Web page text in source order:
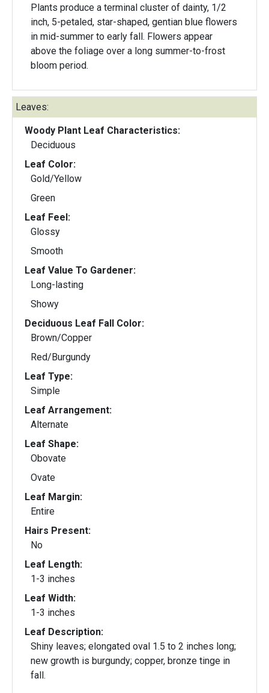
Plants produce a terminal cluster of dainty, 1/2
inch, 5-petaled, star-shaped, gentian blue flowers
in mid-summer to early fall. Flowers appear
above the foliage over a long summer-to-frost
bloom period.
Leaves:
Woody Plant Leaf Characteristics:
Deciduous
Leaf Color:
Gold/Yellow
Green
Leaf Feel:
Glossy
Smooth
Leaf Value To Gardener:
Long-lasting
Showy
Deciduous Leaf Fall Color:
Brown/Copper
Red/Burgundy
Leaf Type:
Simple
Leaf Arrangement:
Alternate
Leaf Shape:
Obovate
Ovate
Leaf Margin:
Entire
Hairs Present:
No
Leaf Length:
1-3 inches
Leaf Width:
1-3 inches
Leaf Description:
Shiny leaves; elongated oval 1.5 to 2 inches long;
new growth is burgundy; copper, bronze tinge in
fall.